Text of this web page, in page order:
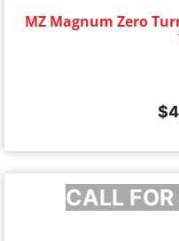
MZ Magnum Zero
$
CALL